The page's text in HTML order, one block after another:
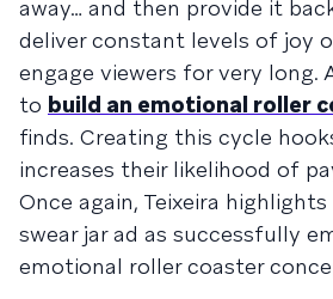
away… and then provide it
deliver constant levels of joy
engage viewers for very long.
to build an emotional roller
finds. Creating this cycle
increases their likelihood of
Once again, Teixeira
swear jar ad as successfully
emotional roller coaster